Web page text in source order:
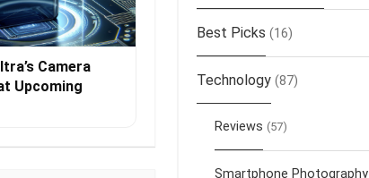
Camera
Upcoming
Best Picks (16)
Technology (87)
Reviews (57)
Smartphone Photography